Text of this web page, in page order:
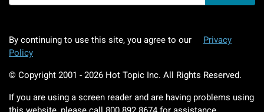
By continuing to use this site, you agree to our
Privacy
Policy
© Copyright 2001 - 2026 Hot Topic Inc. All Rights Reserved.
If you are using a screen reader and are having problems using